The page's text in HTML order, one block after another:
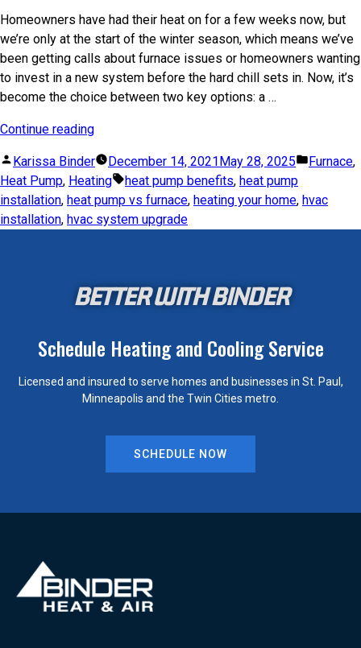
Homeowners have had their heat on for a few weeks now, but
we’re only at the start of the winter season, which means we’ve
been getting calls about furnace issues or homeowners wanting
to invest in a new system before the hard chill sets in. Now, it’s
become the choice between two key options: a …
Continue reading
Karissa Binder December 14, 2021 May 28, 2025 Furnace,
Heat Pump, Heating heat pump benefits, heat pump
installation, heat pump vs furnace, heating your home, hvac
installation, hvac system upgrade
BETTER WITH BINDER
Schedule Heating and Cooling Service
Licensed and insured to serve homes and businesses in St. Paul,
Minneapolis and the Twin Cities metro.
SCHEDULE NOW